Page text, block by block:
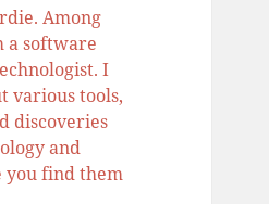
Among
a software
I
various tools,
discoveries
and
you find them